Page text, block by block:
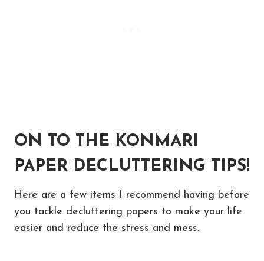
ON TO THE KONMARI
PAPER DECLUTTERING TIPS!
Here are a few items I recommend having before
you tackle decluttering papers to make your life
easier and reduce the stress and mess.